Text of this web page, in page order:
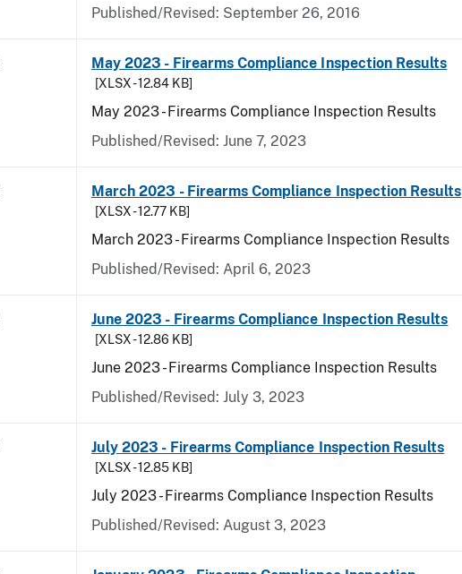
Published/Revised: September 26, 2016
May 2023 - Firearms Compliance Inspection Results
[XLSX - 12.84 KB]
May 2023 - Firearms Compliance Inspection Results
Published/Revised: June 7, 2023
March 2023 - Firearms Compliance Inspection Results
[XLSX - 12.77 KB]
March 2023 - Firearms Compliance Inspection Results
Published/Revised: April 6, 2023
June 2023 - Firearms Compliance Inspection Results
[XLSX - 12.86 KB]
June 2023 - Firearms Compliance Inspection Results
Published/Revised: July 3, 2023
July 2023 - Firearms Compliance Inspection Results
[XLSX - 12.85 KB]
July 2023 - Firearms Compliance Inspection Results
Published/Revised: August 3, 2023